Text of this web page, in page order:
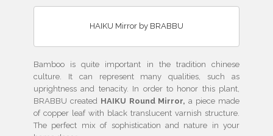
HAIKU Mirror by BRABBU
Bamboo is quite important in the tradition chinese
culture. It can represent many qualities, such as
uprightness and tenacity. In order to honor this plant,
BRABBU created HAIKU Round Mirror,a piece made
of copper leaf with black translucent varnish structure.
The perfect mix of sophistication and nature in your